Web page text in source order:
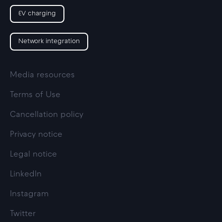
EV charging
Network integration
Media resources
Terms of Use
Cancellation policy
Privacy notice
Legal notice
LinkedIn
Instagram
Twitter